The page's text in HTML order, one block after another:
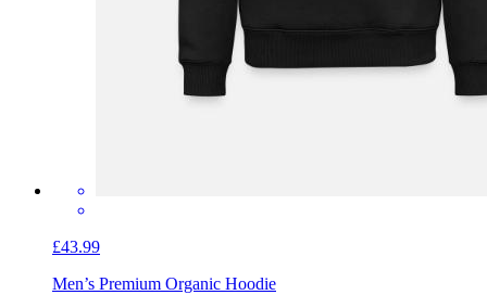
£43.99
Men’s Premium Organic Hoodie